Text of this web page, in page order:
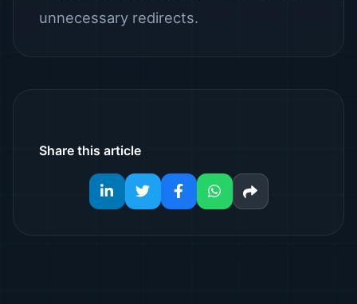
unnecessary redirects.
Share this article